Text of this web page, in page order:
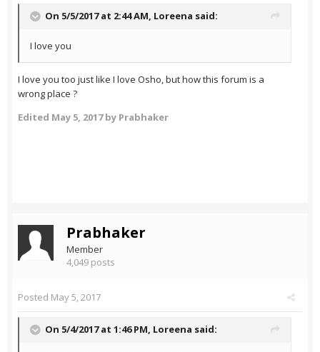
On 5/5/2017 at 2:44 AM, Loreena said:
I love you
I love you too just like I love Osho, but how this forum is a
wrong place ?
Edited May 5, 2017by Prabhaker
Prabhaker
Member
4,049 posts
Posted May 5, 2017
On 5/4/2017 at 1:46 PM, Loreena said: